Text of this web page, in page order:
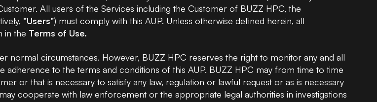
NVIDIA H200 GPU NVIDIA H100 GPU
NVIDIA GB300 GPU
All users of the Services including the Customer of BUZZ HPC, the
"Users") must comply with this AUP. Unless otherwise defined herein, all
in the Terms of Use.
normal circumstances. However, BUZZ HPC reserves the right to monitor any and all
adherence to the terms and conditions of this AUP. BUZZ HPC may from time to time
or that is necessary to satisfy any law, regulation or lawful request or as is necessary
cooperate with law enforcement or the appropriate legal authorities in investigations